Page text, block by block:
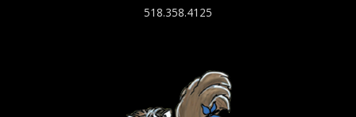
518.358.4125